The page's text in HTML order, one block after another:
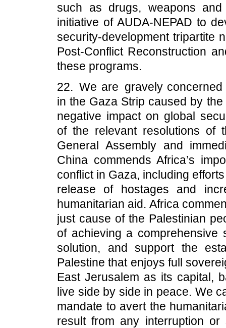
such as drugs, weapons
initiative of AUDA-NEPAD to
security-development tripartite
Post-Conflict Reconstruction
these programs.
22. We are gravely
in the Gaza Strip caused by
negative impact on global
of the relevant resolutions of
General Assembly and
China commends Africa’s
conflict in Gaza, including
release of hostages and
humanitarian aid. Africa
just cause of the Palestinian
of achieving a comprehensive
solution, and support the
Palestine that enjoys full
East Jerusalem as its capital,
live side by side in peace. We
mandate to avert the
result from any interruption